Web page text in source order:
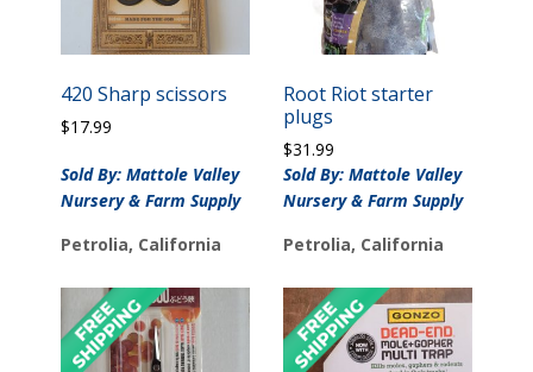
420 Sharp scissors
$17.99
Sold By: Mattole Valley
Nursery & Farm Supply
Petrolia, California
Root Riot starter
plugs
$31.99
Sold By: Mattole Valley
Nursery & Farm Supply
Petrolia, California